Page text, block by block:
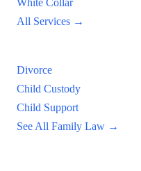
White Collar
All Services →
Divorce
Child Custody
Child Support
See All Family Law →